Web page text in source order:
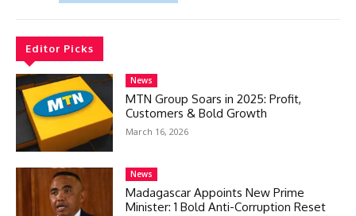
Editor Picks
News
MTN Group Soars in 2025: Profit,
Customers & Bold Growth
March 16, 2026
News
Madagascar Appoints New Prime
Minister: 1 Bold Anti-Corruption Reset